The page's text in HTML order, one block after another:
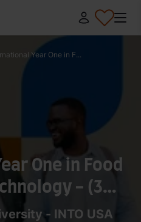
Year One in F...
One in Food
- (3
- INTO USA